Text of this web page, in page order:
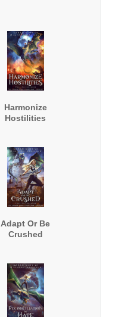
Harmonize
Hostilities
Adapt Or Be
Crushed